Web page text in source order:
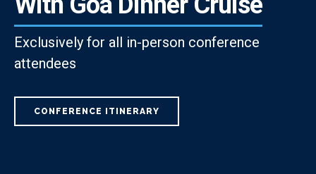
Exclusively for all in-person conference
attendees
CONFERENCE ITINERARY